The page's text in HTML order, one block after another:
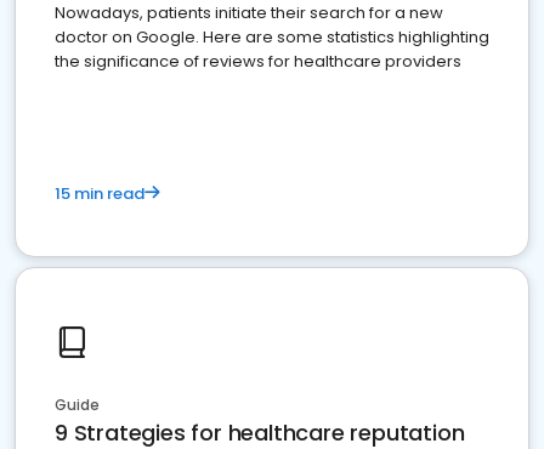
Nowadays, patients initiate their search for a new
doctor on Google. Here are some statistics highlighting
the significance of reviews for healthcare providers
15 min read
Guide
9 Strategies for healthcare reputation